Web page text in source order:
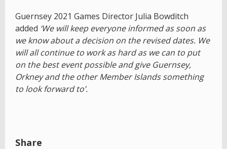
Guernsey 2021 Games Director Julia Bowditch
added ‘We will keep everyone informed as soon as
we know about a decision on the revised dates. We
will all continue to work as hard as we can to put
on the best event possible and give Guernsey,
Orkney and the other Member Islands something
to look forward to’.
Share